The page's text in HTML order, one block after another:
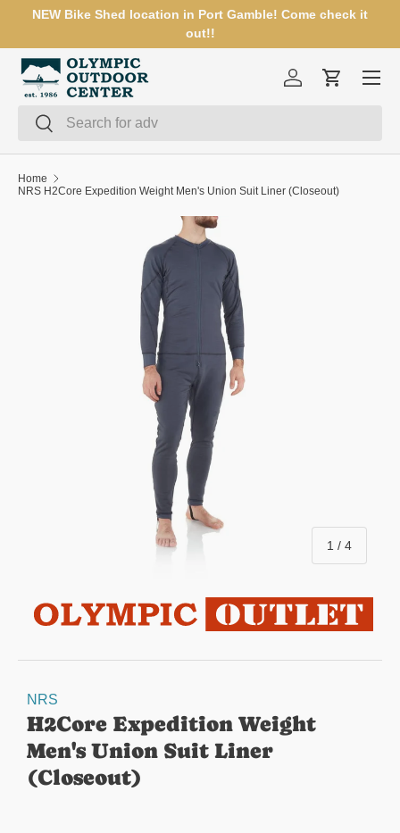
NEW Bike Shed location in Port Gamble! Come check it
out!!
Search
Search
Log inCart
Menu
Home
NRS H2Core Expedition Weight Men's Union Suit Liner (Closeout)
SKIP TO PRODUCT INFORMATION
1 / of
4
NRS
H2Core Expedition Weight
Men's Union Suit Liner
(Closeout)